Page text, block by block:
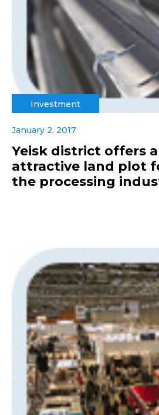
Investment
January 2, 2017
Yeisk district offers
attractive land plot
the processing